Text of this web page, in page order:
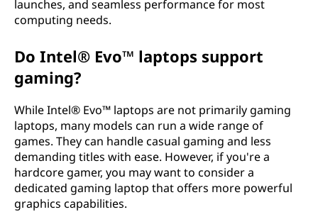
launches, and seamless performance for most
computing needs.
Do Intel® Evo™ laptops support
gaming?
While Intel® Evo™ laptops are not primarily gaming
laptops, many models can run a wide range of
games. They can handle casual gaming and less
demanding titles with ease. However, if you're a
hardcore gamer, you may want to consider a
dedicated gaming laptop that offers more powerful
graphics capabilities.